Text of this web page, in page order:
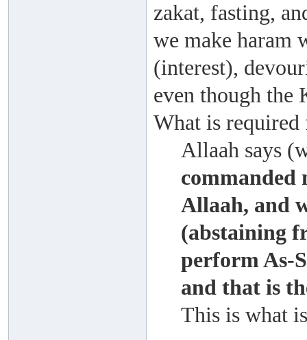
zakat, fasting,
we make haram
(interest),
even though the
What is required
Allaah says
commanded
Allaah, and
(abstaining
perform As-
and that is
This is what